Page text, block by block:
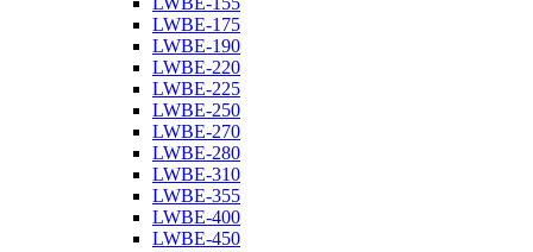
LWBE-175
LWBE-190
LWBE-220
LWBE-225
LWBE-250
LWBE-270
LWBE-280
LWBE-310
LWBE-355
LWBE-400
LWBE-450